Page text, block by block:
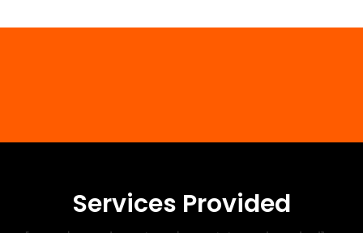
Services Provided